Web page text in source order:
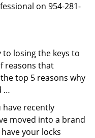
on 954-281-
losing the keys to
reasons that
top 5 reasons why
…
have recently
moved into a brand
your locks